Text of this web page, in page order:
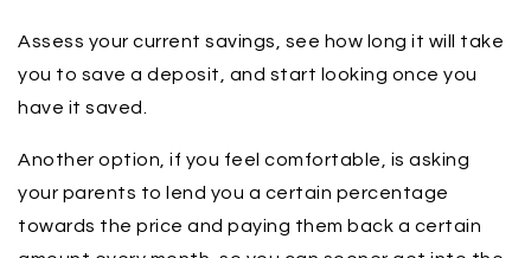
Assess your current savings, see how long it will take
you to save a deposit, and start looking once you
have it saved.
Another option, if you feel comfortable, is asking
your parents to lend you a certain percentage
towards the price and paying them back a certain